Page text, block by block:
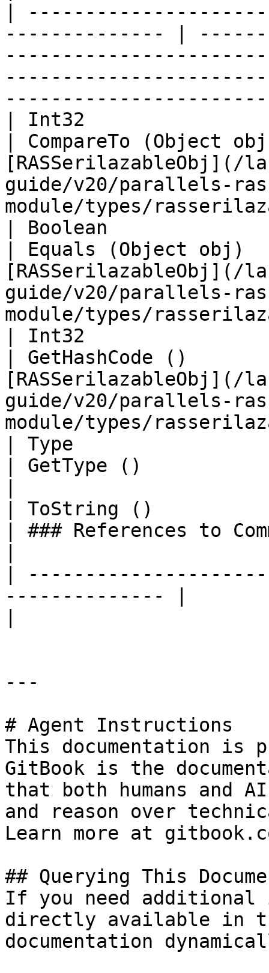
|
-------------- |
| Int32
| CompareTo (Object
[RASSerilazableObj](/
guide/v20/parallels-
module/types/
| Boolean
| Equals (Object
[RASSerilazableObj](/
guide/v20/parallels-
module/types/
| Int32
| GetHashCode ()
[RASSerilazableObj](/
guide/v20/parallels-
module/types/
| Type
| GetType ()
| ToString ()
| ### References to
|
-------------- |
---
# Agent Instructions
This documentation is
GitBook is the
that both humans and
and reason over
Learn more at
## Querying This
If you need
directly available in
documentation